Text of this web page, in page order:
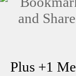
Plus +1 Me